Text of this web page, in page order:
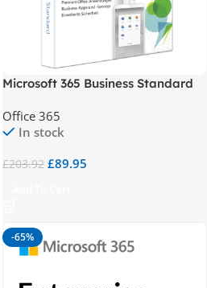
Microsoft 365 Business Standard
Office 365
In stock
£203.92 £89.95
-65%